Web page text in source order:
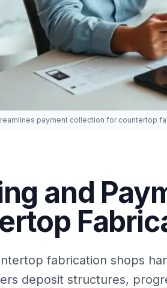
payment collection for countertop
and
fabrication shops
deposit structures,